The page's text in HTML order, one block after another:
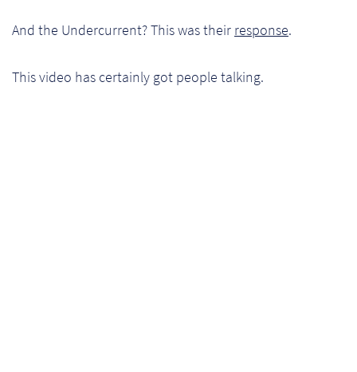
And the Undercurrent? This was their response.
This video has certainly got people talking.